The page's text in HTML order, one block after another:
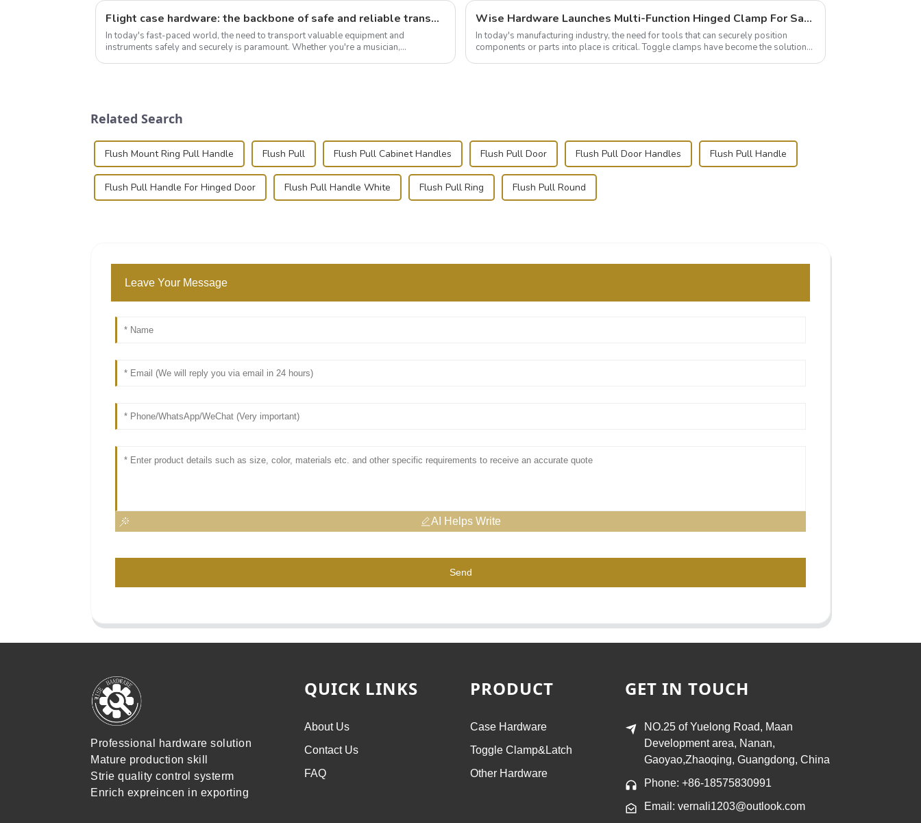
Flight case hardware: the backbone of safe and reliable transportation
In today's fast-paced world, the need to transport valuable equipment and
instruments safely and securely is paramount. Whether you're a musician,
Wise Hardware Launches Multi-Function Hinged Clamp For Safe Manual Clamping
In today's manufacturing industry, the need for tools that can securely position
components or parts into place is critical. Toggle clamps have become the solution
Related Search
Flush Mount Ring Pull Handle Flush Pull Flush Pull Cabinet Handles Flush Pull Door Flush Pull Door Handles Flush Pull Handle
Flush Pull Handle For Hinged Door Flush Pull Handle White Flush Pull Ring Flush Pull Round
Leave Your Message
AI Helps Write
Send
Professional hardware solution
Mature production skill
Strie quality control systerm
Enrich expreincen in exporting
QUICK LINKS
About Us
Contact Us
FAQ
PRODUCT
Case Hardware
Toggle Clamp&Latch
Other Hardware
GET IN TOUCH
NO.25 of Yuelong Road, Maan
Development area, Nanan,
Gaoyao,Zhaoqing, Guangdong, China
Phone: +86-18575830991
Email: vernali1203@outlook.com